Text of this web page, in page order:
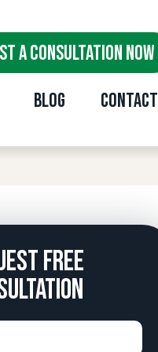
A CONSULTATION NOW
Blog Contact
Free